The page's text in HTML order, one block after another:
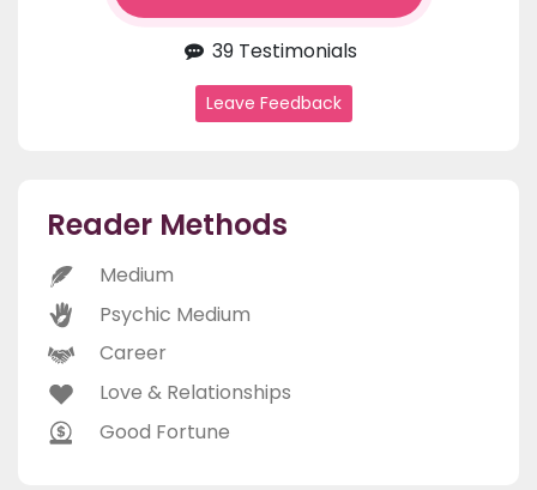
39 Testimonials
Leave Feedback
Reader Methods
Medium
Psychic Medium
Career
Love & Relationships
Good Fortune